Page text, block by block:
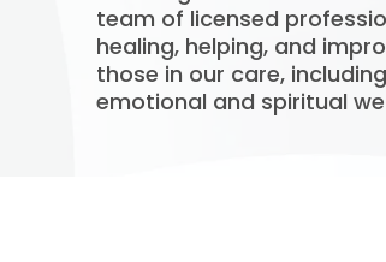
team of licensed
healing, helping, and
those in our care,
emotional and spiritual